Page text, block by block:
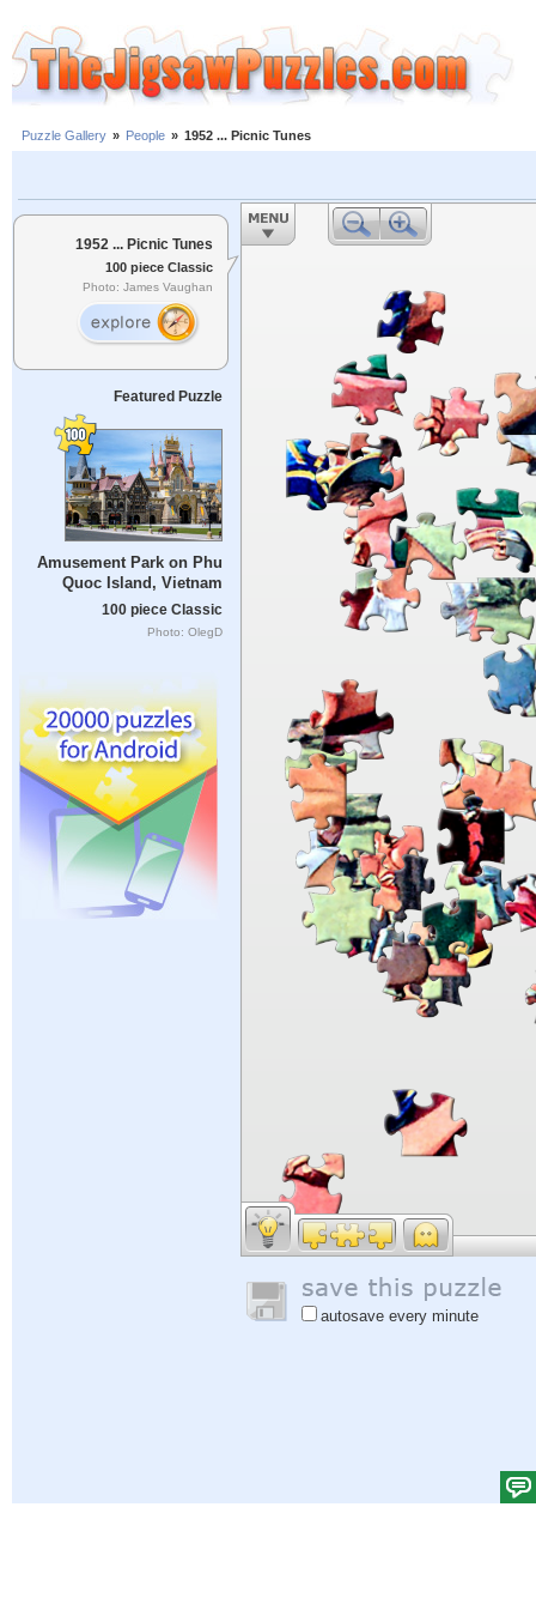
Puzzle Gallery » People » 1952 ... Picnic Tunes
1952 ... Picnic Tunes
100 piece Classic
Photo: James Vaughan
Featured Puzzle
Amusement Park on Phu
Quoc Island, Vietnam
100 piece Classic
Photo: OlegD
autosave every minute